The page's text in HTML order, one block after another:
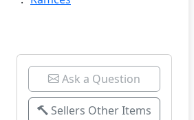
Ask a Question
Sellers Other Items